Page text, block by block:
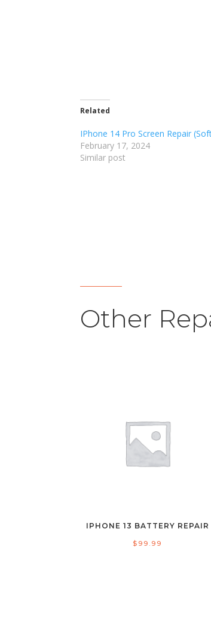
Related
IPhone 14 Pro Screen Repair
February 17, 2024
Similar post
Other
IPHONE 13 BATTERY REPAIR
$ 99.99